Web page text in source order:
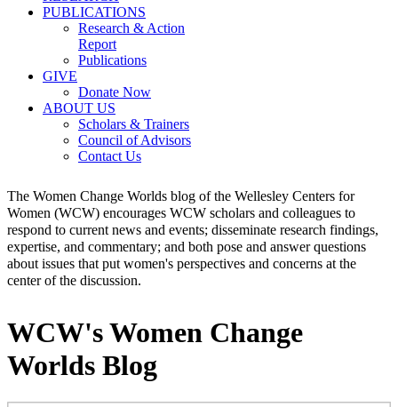
PUBLICATIONS
Research & Action
Report
Publications
GIVE
Donate Now
ABOUT US
Scholars & Trainers
Council of Advisors
Contact Us
The Women Change Worlds blog of the Wellesley Centers for
Women (WCW) encourages WCW scholars and colleagues to
respond to current news and events; disseminate research findings,
expertise, and commentary; and both pose and answer questions
about issues that put women's perspectives and concerns at the
center of the discussion.
WCW's Women Change
Worlds Blog